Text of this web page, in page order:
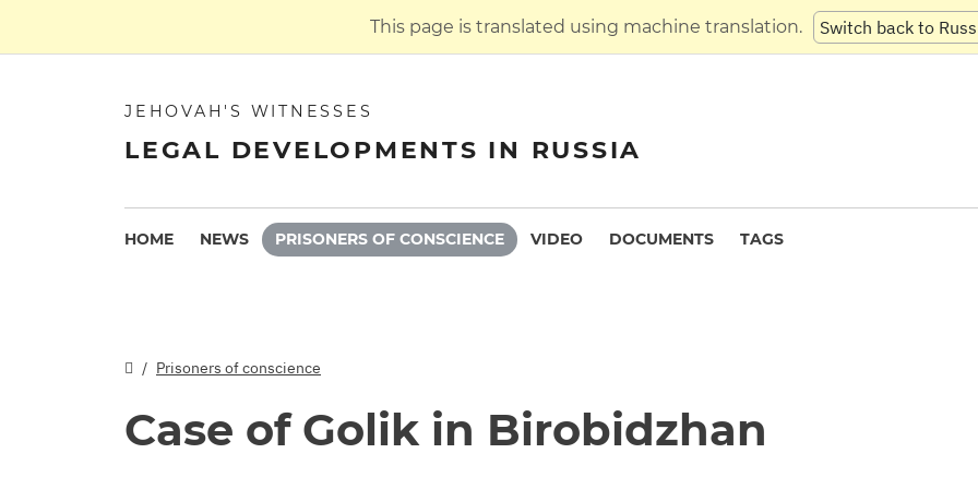
This page is translated using machine translation. Switch back to
JEHOVAH'S WITNESSES
LEGAL DEVELOPMENTS IN RUSSIA
HOME NEWS PRISONERS OF CONSCIENCE VIDEO DOCUMENTS TAGS
Prisoners of conscience
Case of Golik in Birobidzhan